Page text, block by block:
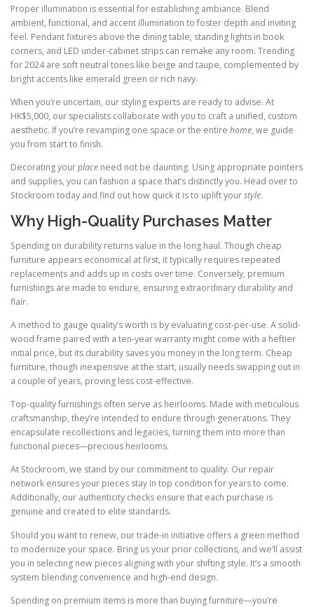
Proper illumination is essential for establishing ambiance. Blend
ambient, functional, and accent illumination to foster depth and inviting
feel. Pendant fixtures above the dining table, standing lights in book
corners, and LED under-cabinet strips can remake any room. Trending
for 2024 are soft neutral tones like beige and taupe, complemented by
bright accents like emerald green or rich navy.
When you’re uncertain, our styling experts are ready to advise. At
HK$5,000, our specialists collaborate with you to craft a unified, custom
aesthetic. If you’re revamping one space or the entire home, we guide
you from start to finish.
Decorating yourplace need not be daunting. Using appropriate pointers
and supplies, you can fashion a space that’s distinctly you. Head over to
Stockroom today and find out how quick it is to uplift yourstyle.
Why High-Quality Purchases Matter
Spending on durability returns value in the long haul. Though cheap
furniture appears economical at first, it typically requires repeated
replacements and adds up in costs over time. Conversely, premium
furnishings are made to endure, ensuring extraordinary durability and
flair.
A method to gauge quality’s worth is by evaluating cost-per-use. A solid-
wood frame paired with a ten-year warranty might come with a heftier
initial price, but its durability saves you money in the long term. Cheap
furniture, though inexpensive at the start, usually needs swapping out in
a couple of years, proving less cost-effective.
Top-quality furnishings often serve as heirlooms. Made with meticulous
craftsmanship, they’re intended to endure through generations. They
encapsulate recollections and legacies, turning them into more than
functional pieces—precious heirlooms.
At Stockroom, we stand by our commitment to quality. Our repair
network ensures your pieces stay in top condition for years to come.
Additionally, our authenticity checks ensure that each purchase is
genuine and created to elite standards.
Should you want to renew, our trade-in initiative offers a green method
to modernize your space. Bring us your prior collections, and we’ll assist
you in selecting new pieces aligning with your shifting style. It’s a smooth
system blending convenience and high-end design.
Spending on premium items is more than buying furniture—you’re